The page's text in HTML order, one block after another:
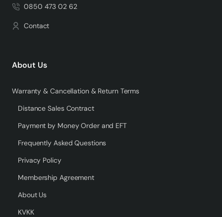
0850 473 02 62
Contact
About Us
Warranty & Cancellation & Return Terms
Distance Sales Contract
Payment by Money Order and EFT
Frequently Asked Questions
Privacy Policy
Membership Agreement
About Us
KVKK